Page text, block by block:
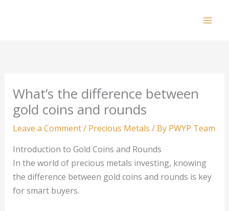
What’s the difference between
gold coins and rounds
Leave a Comment/ Precious Metals / By PWYP Team
Introduction to Gold Coins and Rounds
In the world of precious metals investing, knowing
the difference between gold coins and rounds is key
for smart buyers.